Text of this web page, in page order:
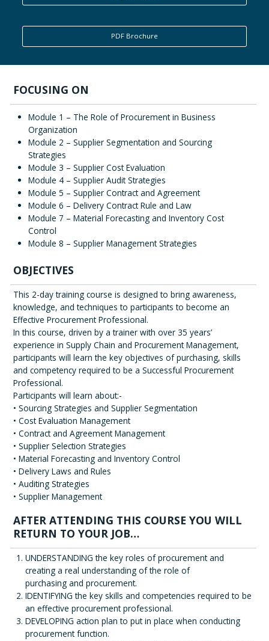
PDF Brochure
FOCUSING ON
Module 1 – The Role of Procurement in Business
Organization
Module 2 – Supplier Segmentation and Sourcing
Strategies
Module 3 – Supplier Cost Evaluation
Module 4 – Supplier Audit Strategies
Module 5 – Supplier Contract and Agreement
Module 6 – Delivery Contract Rule and Law
Module 7 – Material Forecasting and Inventory Cost
Control
Module 8 – Supplier Management Strategies
OBJECTIVES
This 2-day training course is designed to bring awareness,
knowledge, and techniques to participants to become an
Effective Procurement Professional.
In this course, driven by a trainer with over 35 years’
experience in Supply Chain and Procurement Management,
participants will learn the key objectives of purchasing, skills
and competency required to be a Successful Procurement
Professional.
Participants will learn about:-
• Sourcing Strategies and Supplier Segmentation
• Cost Evaluation Management
• Contract and Agreement Management
• Supplier Selection Strategies
• Material Forecasting and Inventory Control
• Delivery Laws and Rules
• Auditing Strategies
• Supplier Management
AFTER ATTENDING THIS COURSE YOU WILL
RETURN TO YOUR JOB…
UNDERSTANDING the key roles of procurement and
creating a real understanding of the role of
purchasing and procurement.
IDENTIFYING the key skills and competencies required to be
an effective procurement professional.
DEVELOPING action plan to put in place when conducting
procurement function.